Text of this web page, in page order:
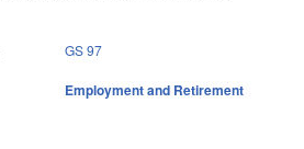
GS 97
Employment and Retirement